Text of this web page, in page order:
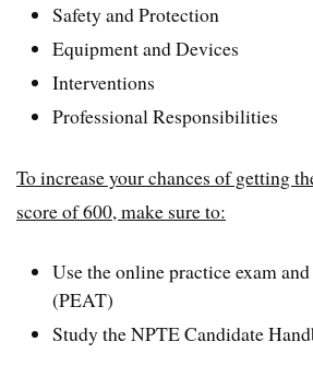
Safety and Protection
Equipment and Devices
Interventions
Professional Responsibilities
To increase your chances of getting
score of 600, make sure to:
Use the online practice exam
(PEAT)
Study the NPTE Candidate